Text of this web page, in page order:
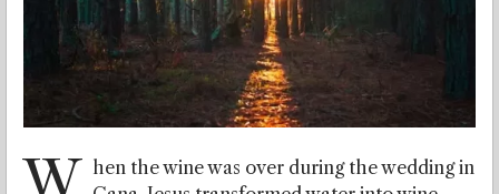
W hen the wine was over during the wedding in